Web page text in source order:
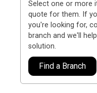
Select one or more
quote for them. If
you're looking for,
branch and we'll
solution.
Find a Branch